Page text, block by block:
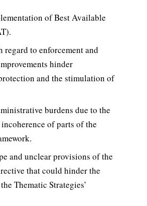
of Best Available
to enforcement and
hinder
and the stimulation of
burdens due to the
of parts of the
and unclear provisions of the
that could hinder the
Thematic Strategies’